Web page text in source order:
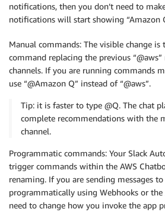
notifications, then you don’t need to
notifications will start showing “Amazon
Manual commands: The visible change is
command replacing the previous
channels. If you are running commands
use “@Amazon Q” instead of “@aws”.
Tip: it is faster to type @Q. The chat
complete recommendations with the
channel.
Programmatic commands: Your Slack
trigger commands within the AWS
renaming. If you are sending messages
programmatically using Webhooks or the
need to change how you invoke the app